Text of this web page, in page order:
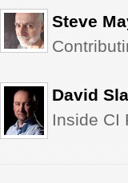
Steve
David
Inside CI